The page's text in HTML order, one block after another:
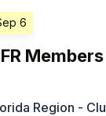
6
Region -